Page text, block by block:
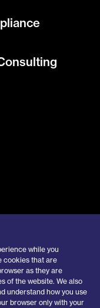
while you
cookies that are
as they are
of the website. We also
understand how you use
browser only with your